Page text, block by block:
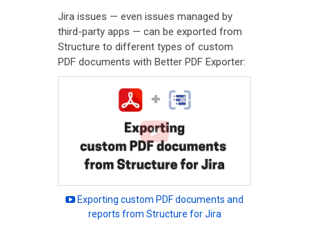
Jira issues — even issues managed by
third-party apps — can be exported from
Structure to different types of custom
PDF documents with Better PDF Exporter:
Exporting custom PDF documents and
reports from Structure for Jira